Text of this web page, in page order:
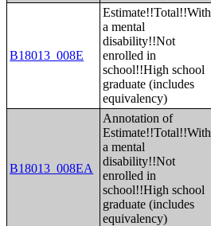
B18013_008E
Estimate!!Total!!With
a mental
disability!!Not
enrolled in
school!!High school
graduate (includes
equivalency)
B18013_008EA
Annotation of
Estimate!!Total!!With
a mental
disability!!Not
enrolled in
school!!High school
graduate (includes
equivalency)